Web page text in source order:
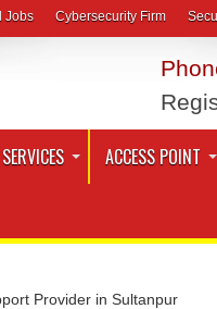
Jobs Cybersecurity Firm
ACCESS POINT
Provider in Sultanpur